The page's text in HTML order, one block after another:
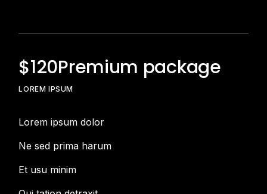
$120Premium package
LOREM IPSUM
Lorem ipsum dolor
Ne sed prima harum
Et usu minim